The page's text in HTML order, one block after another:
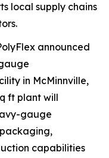
local supply chains
announced
in McMinnville,
ft plant will
gauge
capabilities